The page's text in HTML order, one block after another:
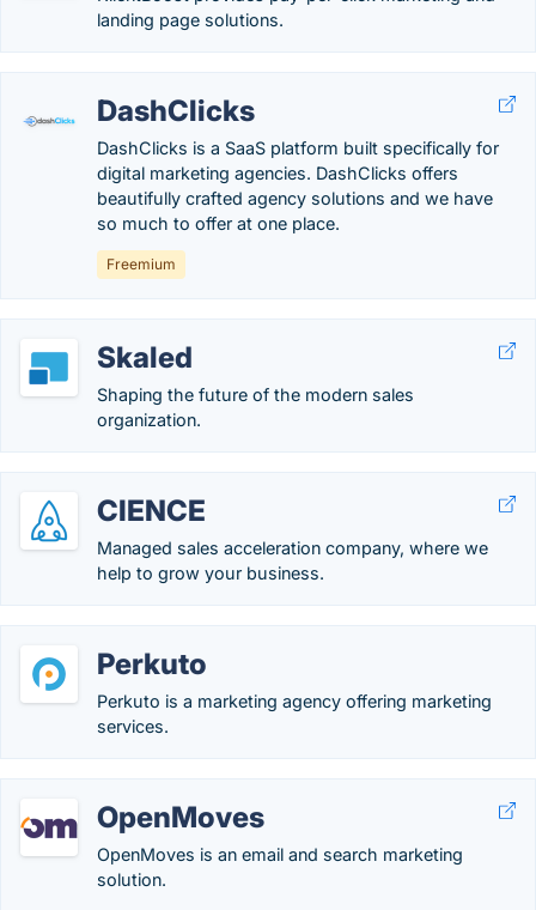
landing page solutions.
DashClicks
DashClicks is a SaaS platform built specifically for
digital marketing agencies. DashClicks offers
beautifully crafted agency solutions and we have
so much to offer at one place.
Freemium
Skaled
Shaping the future of the modern sales
organization.
CIENCE
Managed sales acceleration company, where we
help to grow your business.
Perkuto
Perkuto is a marketing agency offering marketing
services.
OpenMoves
OpenMoves is an email and search marketing
solution.